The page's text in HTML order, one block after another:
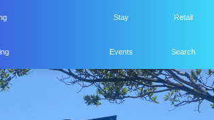
Stay Retail
Events Search